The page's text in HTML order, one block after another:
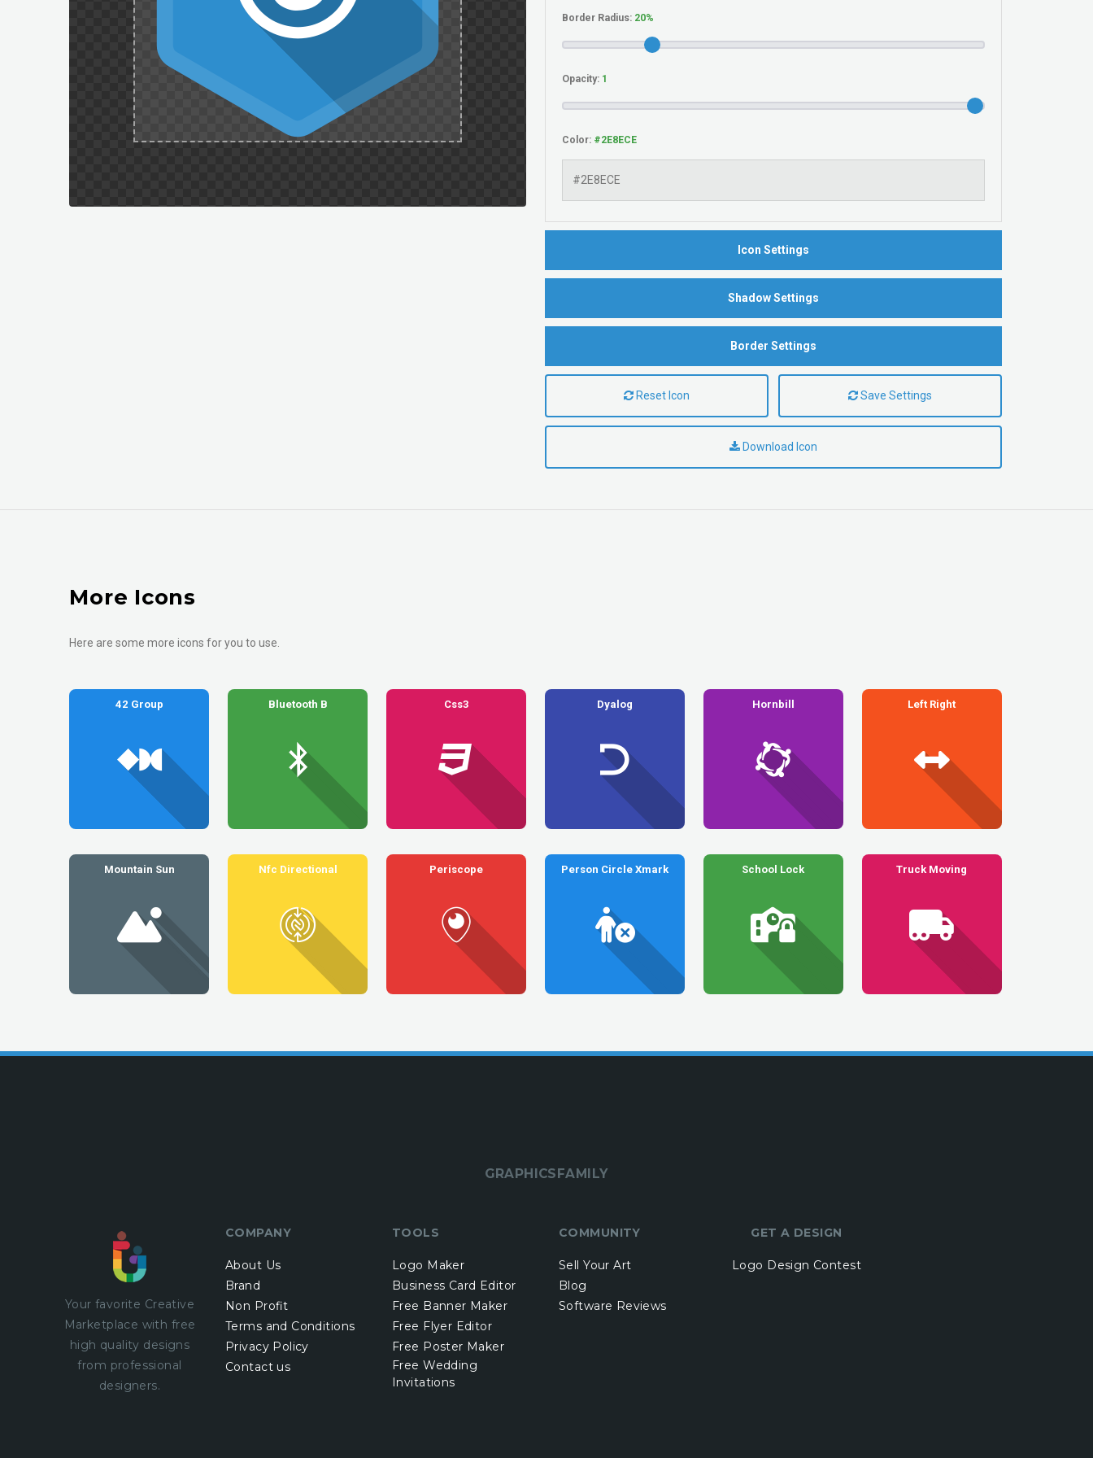
Border Radius:
Opacity:
Color:
Icon Settings
Shadow Settings
Border Settings
Reset Icon Save Settings
Download Icon
More Icons
Here are some more icons for you to use.
42 Group Bluetooth B Css3 Dyalog Hornbill Left Right
Mountain Sun Nfc Directional Periscope Person Circle Xmark School Lock Truck Moving
GRAPHICSFAMILY
Your favorite Creative
Marketplace with free
high quality designs
from professional
designers.
COMPANY
About Us
Brand
Non Profit
Terms and Conditions
Privacy Policy
Contact us
TOOLS
Logo Maker
Business Card Editor
Free Banner Maker
Free Flyer Editor
Free Poster Maker
Free Wedding
Invitations
COMMUNITY
Sell Your Art
Blog
Software Reviews
GET A DESIGN
Logo Design Contest